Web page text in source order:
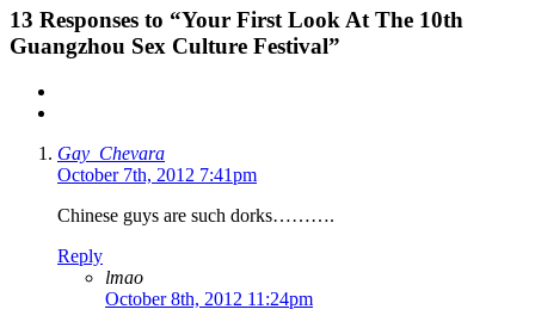
13 Responses to “Your First Look At The 10th
Guangzhou Sex Culture Festival”
Gay_Chevara
October 7th, 2012 7:41pm
Chinese guys are such dorks……….
Reply
lmao
October 8th, 2012 11:24pm